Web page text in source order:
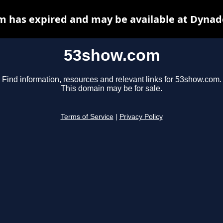
53show.com
Find information, resources and relevant links for 53show.com.
This domain may be for sale.
Terms of Service Privacy Policy
has expired and may be available at